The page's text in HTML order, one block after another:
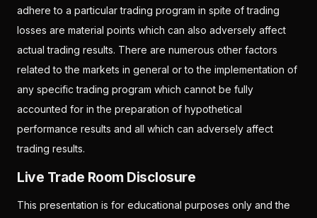
adhere to a particular trading program in spite of trading
losses are material points which can also adversely affect
actual trading results. There are numerous other factors
related to the markets in general or to the implementation of
any specific trading program which cannot be fully
accounted for in the preparation of hypothetical
performance results and all which can adversely affect
trading results.
Live Trade Room Disclosure
This presentation is for educational purposes only and the